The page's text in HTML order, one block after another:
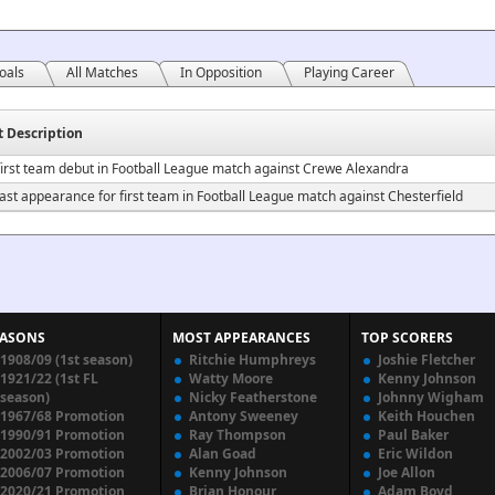
All Matches In Opposition Playing Career
Description
team debut in Football League match against Crewe Alexandra
appearance for first team in Football League match against Chesterfield
1908/09 (1st season)
1921/22 (1st FL
season)
1967/68 Promotion
1990/91 Promotion
2002/03 Promotion
2006/07 Promotion
2020/21 Promotion
MOST APPEARANCES
Ritchie Humphreys
Watty Moore
Nicky Featherstone
Antony Sweeney
Ray Thompson
Alan Goad
Kenny Johnson
Brian Honour
TOP SCORERS
Joshie Fletcher
Kenny Johnson
Johnny Wigham
Keith Houchen
Paul Baker
Eric Wildon
Joe Allon
Adam Boyd